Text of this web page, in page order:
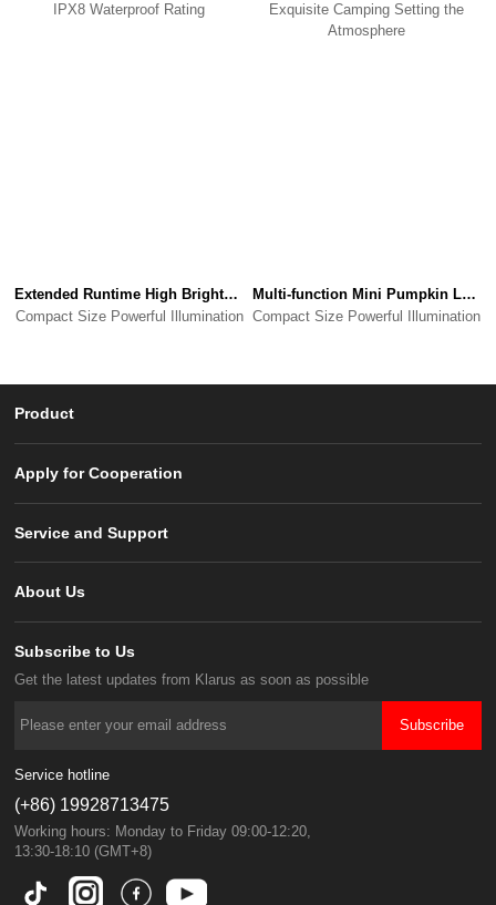
IPX8 Waterproof Rating
Exquisite Camping Setting the
Atmosphere
Extended Runtime High Brightness Camping LightWL3
Compact Size Powerful Illumination
Multi-function Mini Pumpkin LanternCL8
Compact Size Powerful Illumination
Product
Apply for Cooperation
Service and Support
About Us
Subscribe to Us
Get the latest updates from Klarus as soon as possible
Subscribe
Service hotline
(+86) 19928713475
Working hours: Monday to Friday 09:00-12:20,
13:30-18:10 (GMT+8)